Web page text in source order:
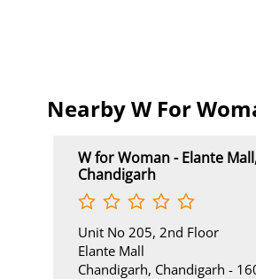
Nearby W For
W for Woman - Elante
Chandigarh
Unit No 205, 2nd Floor
Elante Mall
Chandigarh, Chandigarh -